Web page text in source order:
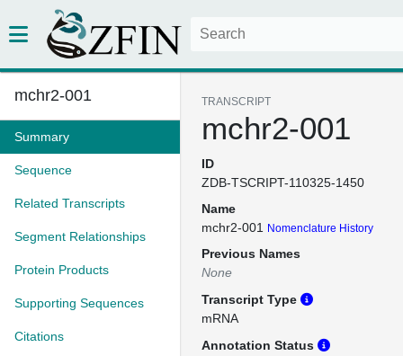
mchr2-001
Summary
Sequence
Related Transcripts
Segment Relationships
Protein Products
Supporting Sequences
Citations
TRANSCRIPT
mchr2-001
ID
ZDB-TSCRIPT-110325-1450
Name
mchr2-001
Nomenclature History
Previous Names
None
Transcript Type
mRNA
Annotation Status